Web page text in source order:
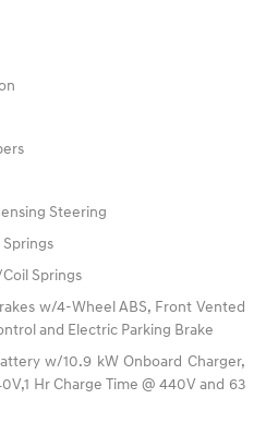
Steering
Springs
w/4-Wheel ABS, Front Vented
and Electric Parking Brake
w/10.9 kW Onboard Charger,
Hr Charge Time @ 440V and 63